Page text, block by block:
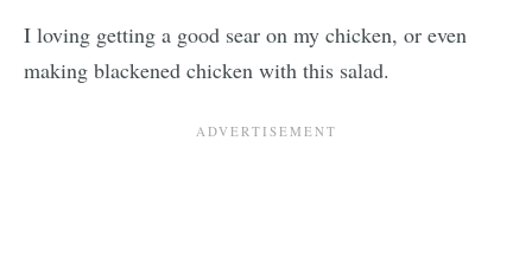
I loving getting a good sear on my chicken, or even
making blackened chicken with this salad.